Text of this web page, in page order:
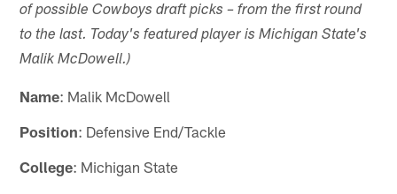
of possible Cowboys draft picks – from the first round
to the last. Today's featured player is Michigan State's
Malik McDowell.)
Name: Malik McDowell
Position: Defensive End/Tackle
College: Michigan State